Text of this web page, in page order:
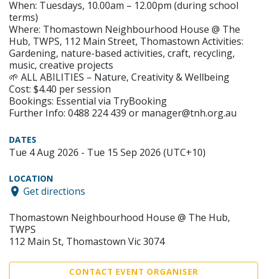
When: Tuesdays, 10.00am – 12.00pm (during school
terms)
Where: Thomastown Neighbourhood House @ The
Hub, TWPS, 112 Main Street, Thomastown Activities:
Gardening, nature-based activities, craft, recycling,
music, creative projects
🌱 ALL ABILITIES – Nature, Creativity & Wellbeing
Cost: $4.40 per session
Bookings: Essential via TryBooking
Further Info: 0488 224 439 or manager@tnh.org.au
DATES
Tue 4 Aug 2026 - Tue 15 Sep 2026 (UTC+10)
LOCATION
Get directions
Thomastown Neighbourhood House @ The Hub,
TWPS
112 Main St, Thomastown Vic 3074
CONTACT EVENT ORGANISER